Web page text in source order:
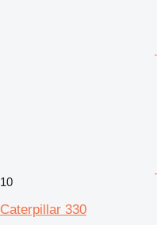
10
Caterpillar 330